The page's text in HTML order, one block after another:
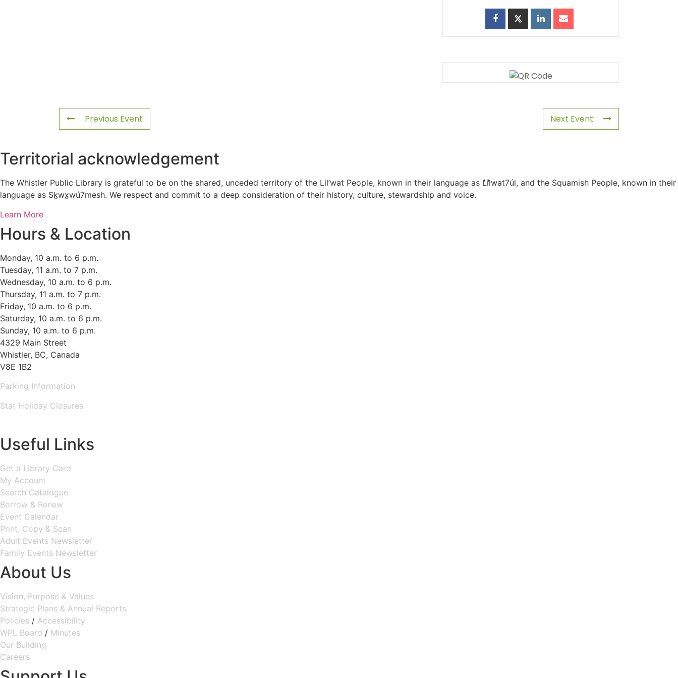
Previous Event Next Event
Territorial acknowledgement
The Whistler Public Library is grateful to be on the shared, unceded territory of the Lil’wat People, known in their language as L̓il̓wat7úl, and the Squamish People, known in their
language as Sḵwx̱wú7mesh. We respect and commit to a deep consideration of their history, culture, stewardship and voice.
Learn More
Hours & Location
Monday, 10 a.m. to 6 p.m.
Tuesday, 11 a.m. to 7 p.m.
Wednesday, 10 a.m. to 6 p.m.
Thursday, 11 a.m. to 7 p.m.
Friday, 10 a.m. to 6 p.m.
Saturday, 10 a.m. to 6 p.m.
Sunday, 10 a.m. to 6 p.m.
4329 Main Street
Whistler, BC, Canada
V8E 1B2
Parking Information
Stat Holiday Closures
Useful Links
Get a Library Card
My Account
Search Catalogue
Borrow & Renew
Event Calendar
Print, Copy & Scan
Adult Events Newsletter
Family Events Newsletter
About Us
Vision, Purpose & Values
Strategic Plans & Annual Reports
Policies / Accessibility
WPL Board / Minutes
Our Building
Careers